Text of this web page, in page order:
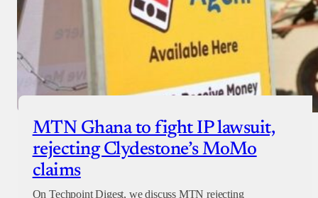
MTN Ghana to fight IP lawsuit,
rejecting Clydestone’s MoMo
claims
On Techpoint Digest, we discuss MTN rejecting